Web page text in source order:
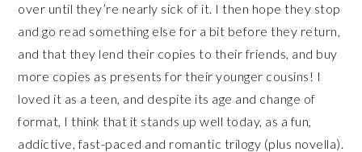
over until they’re nearly sick of it. I then hope they stop
and go read something else for a bit before they return,
and that they lend their copies to their friends, and buy
more copies as presents for their younger cousins! I
loved it as a teen, and despite its age and change of
format, I think that it stands up well today, as a fun,
addictive, fast-paced and romantic trilogy (plus novella).